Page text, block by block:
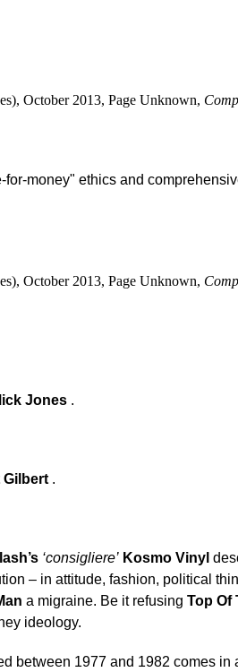
October 2013, Page Unknown,
for-money" ethics and
October 2013, Page Unknown,
Jones .
Gilbert .
‘consigliere’ Kosmo Vinyl
– in attitude, fashion, political
a migraine. Be it refusing Top Of
ideology.
between 1977 and 1982 comes